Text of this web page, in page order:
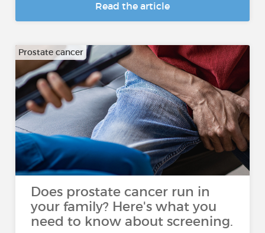
Read the article
Prostate cancer
Does prostate cancer run in
your family? Here's what you
need to know about screening.